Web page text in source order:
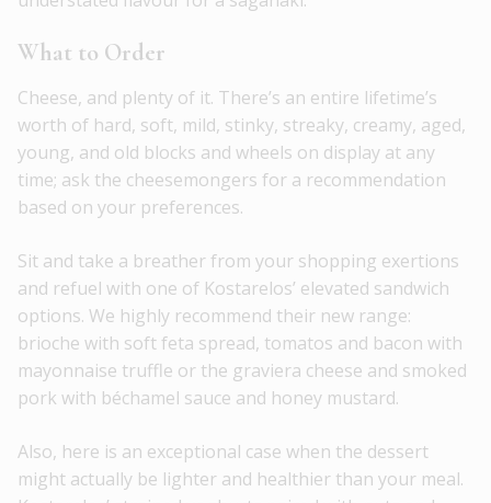
What to Order
Cheese, and plenty of it. There’s an entire lifetime’s
worth of hard, soft, mild, stinky, streaky, creamy, aged,
young, and old blocks and wheels on display at any
time; ask the cheesemongers for a recommendation
based on your preferences.
Sit and take a breather from your shopping exertions
and refuel with one of Kostarelos’ elevated sandwich
options. We highly recommend their new range:
brioche with soft feta spread, tomatos and bacon with
mayonnaise truffle or the graviera cheese and smoked
pork with béchamel sauce and honey mustard.
Also, here is an exceptional case when the dessert
might actually be lighter and healthier than your meal.